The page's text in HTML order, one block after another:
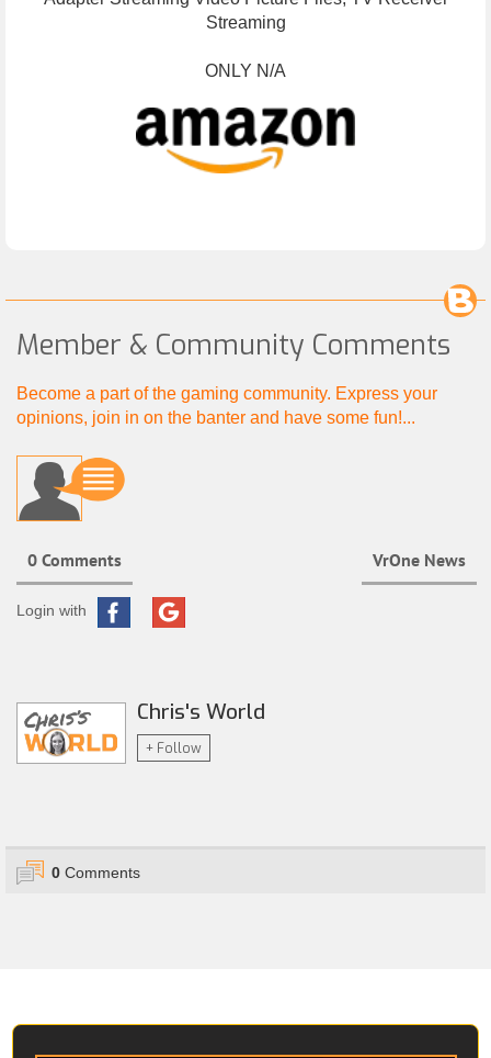
Streaming
ONLY N/A
Member & Community Comments
Become a part of the gaming community. Express your
opinions, join in on the banter and have some fun!...
0 Comments VrOne News
Login with
Chris's World
+ Follow
0 Comments